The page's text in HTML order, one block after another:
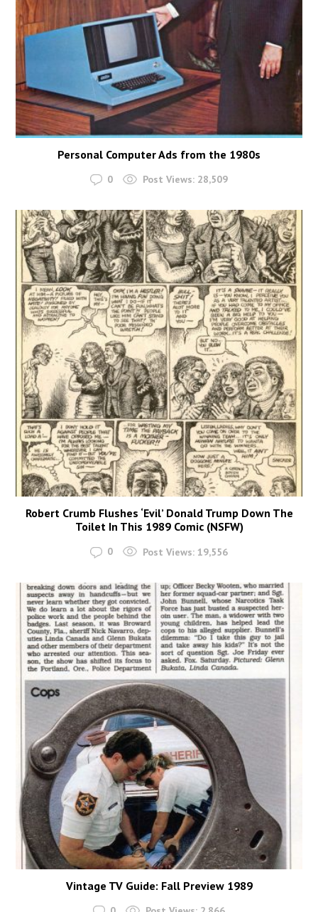
Personal Computer Ads from the 1980s
0 Post Views: 28,509
Robert Crumb Flushes ‘Evil’ Donald Trump Down The
Toilet In This 1989 Comic (NSFW)
0 Post Views: 19,556
Vintage TV Guide: Fall Preview 1989